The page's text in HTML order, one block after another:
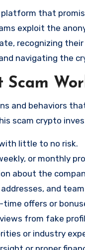
that
exploit the
recognizing
navigating the
Scam
and behaviors
scam crypto
little to no risk.
or monthly
about the
and
offers or
from fake
or industry